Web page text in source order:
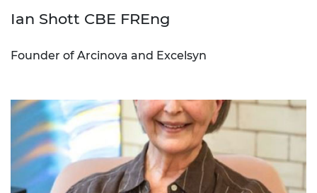
Ian Shott CBE FREng
Founder of Arcinova and Excelsyn